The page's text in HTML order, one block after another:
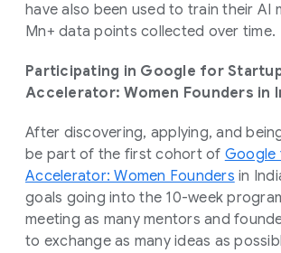
have also been used to train their AI
Mn+ data points collected over time.
Participating in Google for
Accelerator: Women Founders in
After discovering, applying, and
be part of the first cohort of Google
Accelerator: Women Founders in
goals going into the 10-week
meeting as many mentors and
to exchange as many ideas as